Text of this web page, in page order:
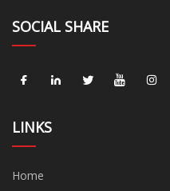
SOCIAL SHARE
LINKS
Home